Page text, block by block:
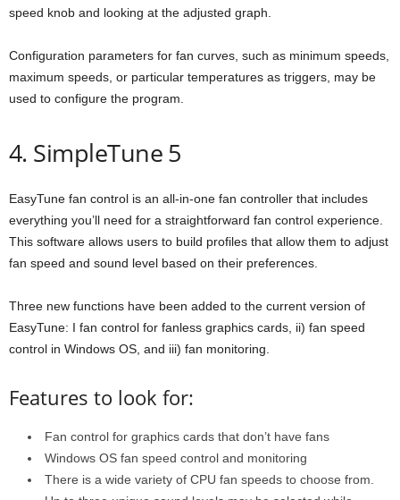
speed knob and looking at the adjusted graph.
Configuration parameters for fan curves, such as minimum speeds,
maximum speeds, or particular temperatures as triggers, may be
used to configure the program.
4. SimpleTune 5
EasyTune fan control is an all-in-one fan controller that includes
everything you’ll need for a straightforward fan control experience.
This software allows users to build profiles that allow them to adjust
fan speed and sound level based on their preferences.
Three new functions have been added to the current version of
EasyTune: I fan control for fanless graphics cards, ii) fan speed
control in Windows OS, and iii) fan monitoring.
Features to look for:
Fan control for graphics cards that don’t have fans
Windows OS fan speed control and monitoring
There is a wide variety of CPU fan speeds to choose from.